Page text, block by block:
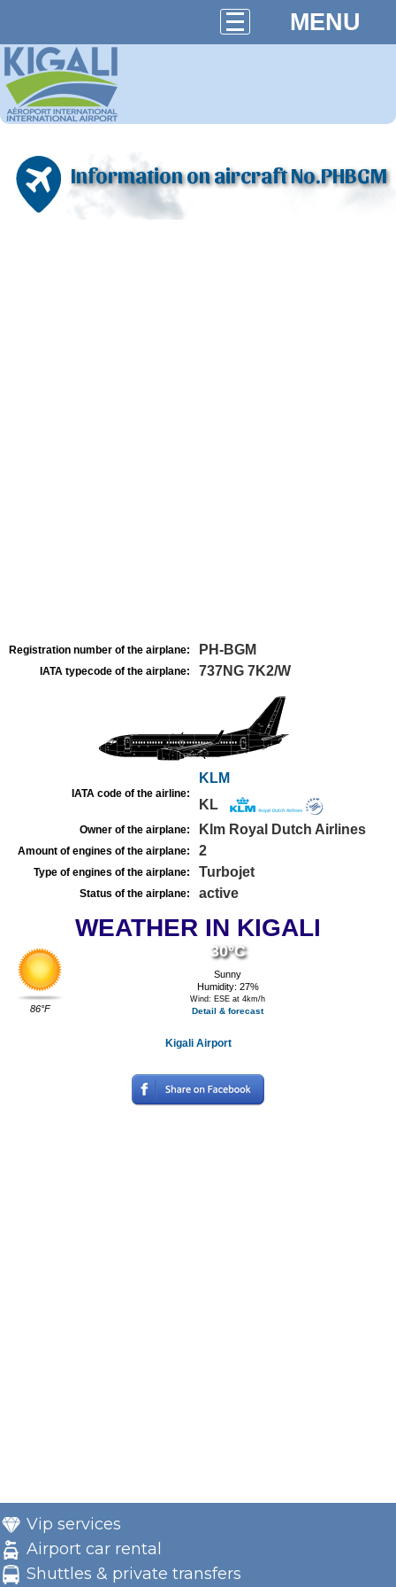
MENU
Information on aircraft No.PHBGM
Registration number of the airplane: PH-BGM
IATA typecode of the airplane: 737NG 7K2/W
IATA code of the airline:
KLM
KL
Owner of the airplane: Klm Royal Dutch Airlines
Amount of engines of the airplane: 2
Type of engines of the airplane: Turbojet
Status of the airplane: active
WEATHER IN KIGALI
86°F
30°C
Sunny
Humidity: 27%
Wind: ESE at 4km/h
Detail & forecast
Kigali Airport
Vip services
Airport car rental
Shuttles & private transfers